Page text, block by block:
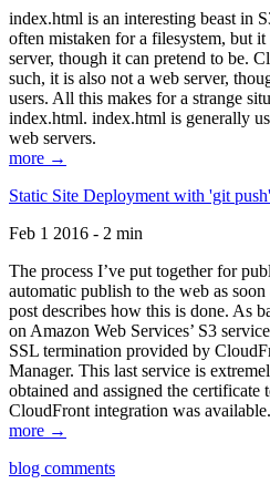
index.html is an interesting beast in
often mistaken for a filesystem, but
server, though it can pretend to be.
such, it is also not a web server,
users. All this makes for a strange
index.html. index.html is generally
web servers.
more →
Static Site Deployment with 'git
Feb 1 2016 - 2 min
The process I’ve put together for
automatic publish to the web as
post describes how this is done. As
on Amazon Web Services’ S3
SSL termination provided by
Manager. This last service is
obtained and assigned the
CloudFront integration was available.
more →
blog comments